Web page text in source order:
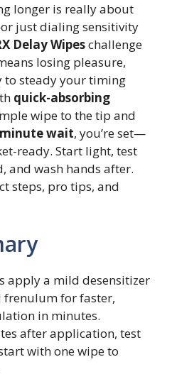
longer is really about
just dialing sensitivity
Delay Wipeschallenge
losing pleasure,
to steady your timing
quick-absorbing
wipe to the tip and
wait, you’re set—
ready. Start light, test
and wash hands after.
steps, pro tips, and
apply a mild desensitizer
frenulum for faster,
in minutes.
after application, test
with one wipe to